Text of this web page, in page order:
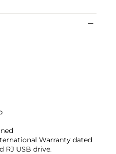
Warranty dated
RJ USB drive.